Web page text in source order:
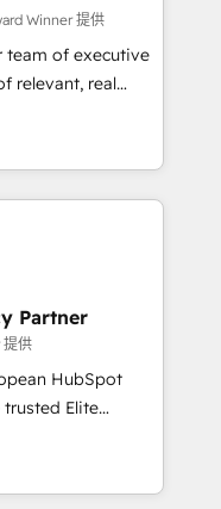
services using
process for
businesses to
HubSpot.
Winner 提供
team of executive
relevant, real
"Blue
brings over a
along with deep
to helping
thrilled to have
leading the
staff has earned
HubSpot
Partner
提供
HubSpot
a roadmap on
Commercial
we